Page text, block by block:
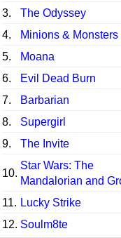
3.
The Odyssey
4.
Minions & Monsters
5.
Moana
6.
Evil Dead Burn
7.
Barbarian
8.
Supergirl
9.
The Invite
10.
Star Wars: The
Mandalorian and
11. Lucky Strike
12. Soulm8te